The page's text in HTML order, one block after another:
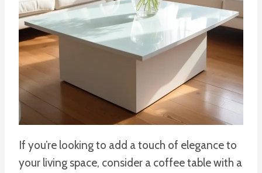
If you’re looking to add a touch of elegance to
your living space, consider a coffee table with a